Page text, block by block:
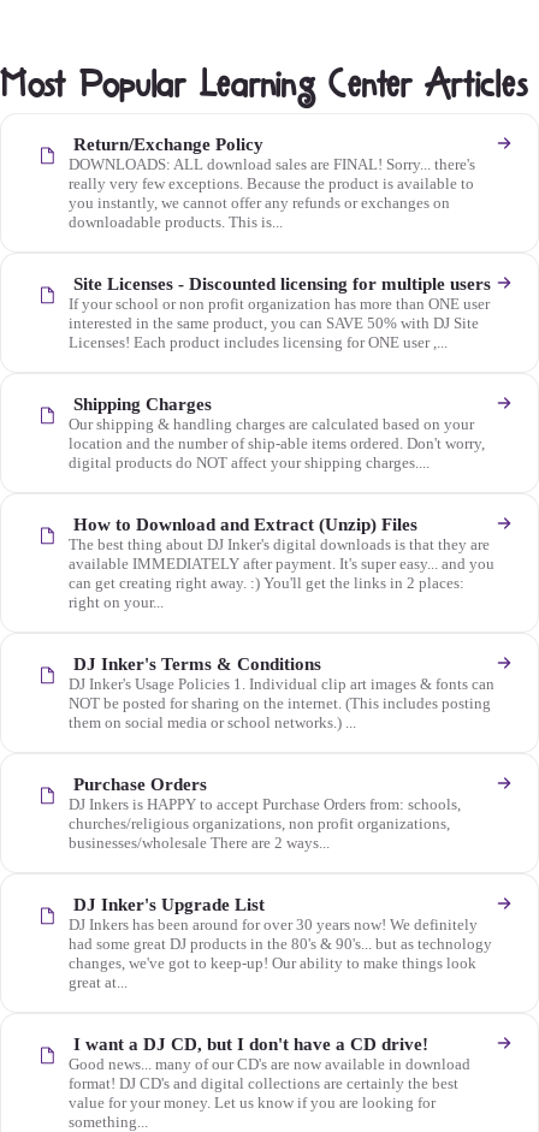
Most Popular Learning Center Articles
Return/Exchange Policy
DOWNLOADS: ALL download sales are FINAL! Sorry... there's
really very few exceptions. Because the product is available to
you instantly, we cannot offer any refunds or exchanges on
downloadable products. This is...
Site Licenses - Discounted licensing for multiple users
If your school or non profit organization has more than ONE user
interested in the same product, you can SAVE 50% with DJ Site
Licenses! Each product includes licensing for ONE user ,...
Shipping Charges
Our shipping & handling charges are calculated based on your
location and the number of ship-able items ordered. Don't worry,
digital products do NOT affect your shipping charges....
How to Download and Extract (Unzip) Files
The best thing about DJ Inker's digital downloads is that they are
available IMMEDIATELY after payment. It's super easy... and you
can get creating right away. :) You'll get the links in 2 places:
right on your...
DJ Inker's Terms & Conditions
DJ Inker's Usage Policies 1. Individual clip art images & fonts can
NOT be posted for sharing on the internet. (This includes posting
them on social media or school networks.) ...
Purchase Orders
DJ Inkers is HAPPY to accept Purchase Orders from: schools,
churches/religious organizations, non profit organizations,
businesses/wholesale There are 2 ways...
DJ Inker's Upgrade List
DJ Inkers has been around for over 30 years now! We definitely
had some great DJ products in the 80's & 90's... but as technology
changes, we've got to keep-up! Our ability to make things look
great at...
I want a DJ CD, but I don't have a CD drive!
Good news... many of our CD's are now available in download
format! DJ CD's and digital collections are certainly the best
value for your money. Let us know if you are looking for
something...